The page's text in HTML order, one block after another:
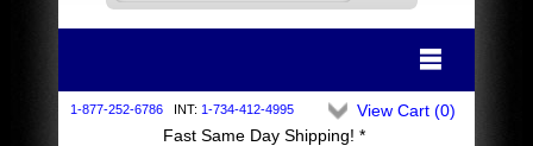
1-877-252-6786 INT: 1-734-412-4995
Fast Same Day Shipping! *
View Cart (0)